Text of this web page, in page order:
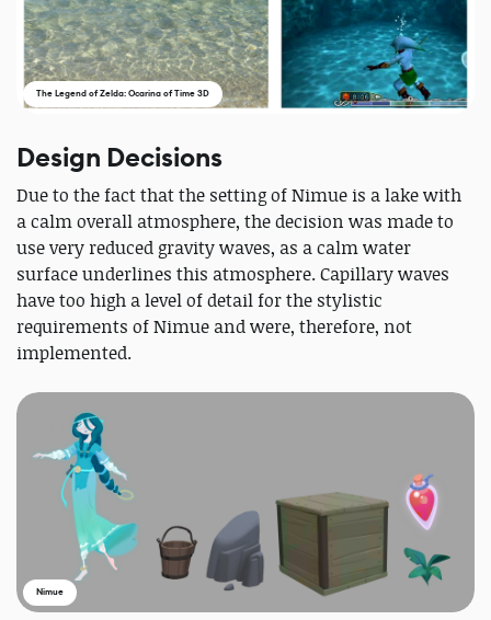
The Legend of Zelda: Ocarina of Time 3D
Design Decisions
Due to the fact that the setting of Nimue is a lake with
a calm overall atmosphere, the decision was made to
use very reduced gravity waves, as a calm water
surface underlines this atmosphere. Capillary waves
have too high a level of detail for the stylistic
requirements of Nimue and were, therefore, not
implemented.
Nimue